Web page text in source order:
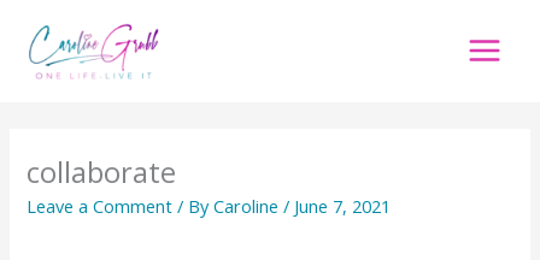
content
collaborate
Leave a Comment / ByCaroline/ June 7, 2021